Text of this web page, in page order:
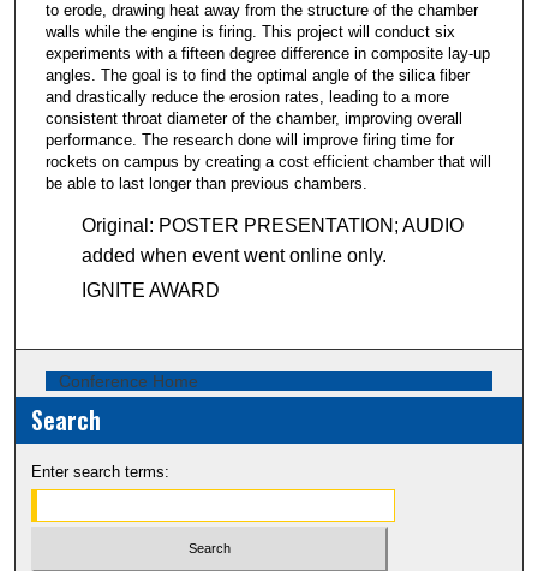
5
2
s
e
c
o
to erode, drawing heat away from the structure of the chamber
walls while the engine is firing. This project will conduct six
experiments with a fifteen degree difference in composite lay-up
angles. The goal is to find the optimal angle of the silica fiber
and drastically reduce the erosion rates, leading to a more
consistent throat diameter of the chamber, improving overall
performance. The research done will improve firing time for
rockets on campus by creating a cost efficient chamber that will
be able to last longer than previous chambers.
Original: POSTER PRESENTATION; AUDIO
added when event went online only.
IGNITE AWARD
Conference Home
Search
Enter search terms: